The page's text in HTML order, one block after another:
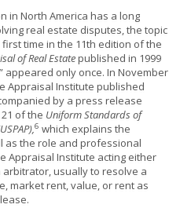
in North America has a long
real estate disputes, the topic
time in the 11th edition of the
of Real Estatepublished in 1999
appeared only once. In November
Appraisal Institute published
by a press release
of the Uniform Standards of
6 which explains the
as the role and professional
Appraisal Institute acting either
usually to resolve a
market rent, value, or rent as